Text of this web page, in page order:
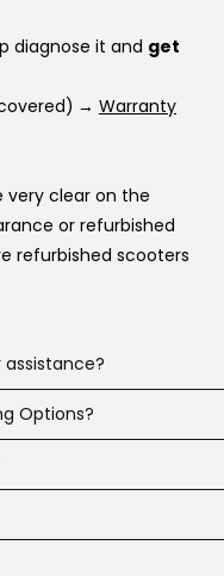
diagnose it and get
→ Warranty
very clear on the
or refurbished
refurbished scooters
7 days a
parts, or guide you to
service network
Options?
including
options at
or large online
and can help you